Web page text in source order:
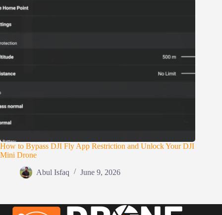
How to Bypass DJI Fly App Restriction and Unlock Your DJI
Mini Drone
Abul Isfaq June 9, 2026